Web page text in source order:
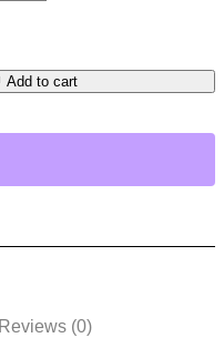
Add to cart
Reviews (0)